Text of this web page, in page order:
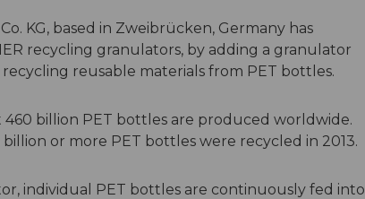
KG, based in Zweibrücken, Germany has
recycling granulators, by adding a granulator
reusable materials from PET bottles.
460 billion PET bottles are produced worldwide.
or more PET bottles were recycled in 2013.
individual PET bottles are continuously fed into